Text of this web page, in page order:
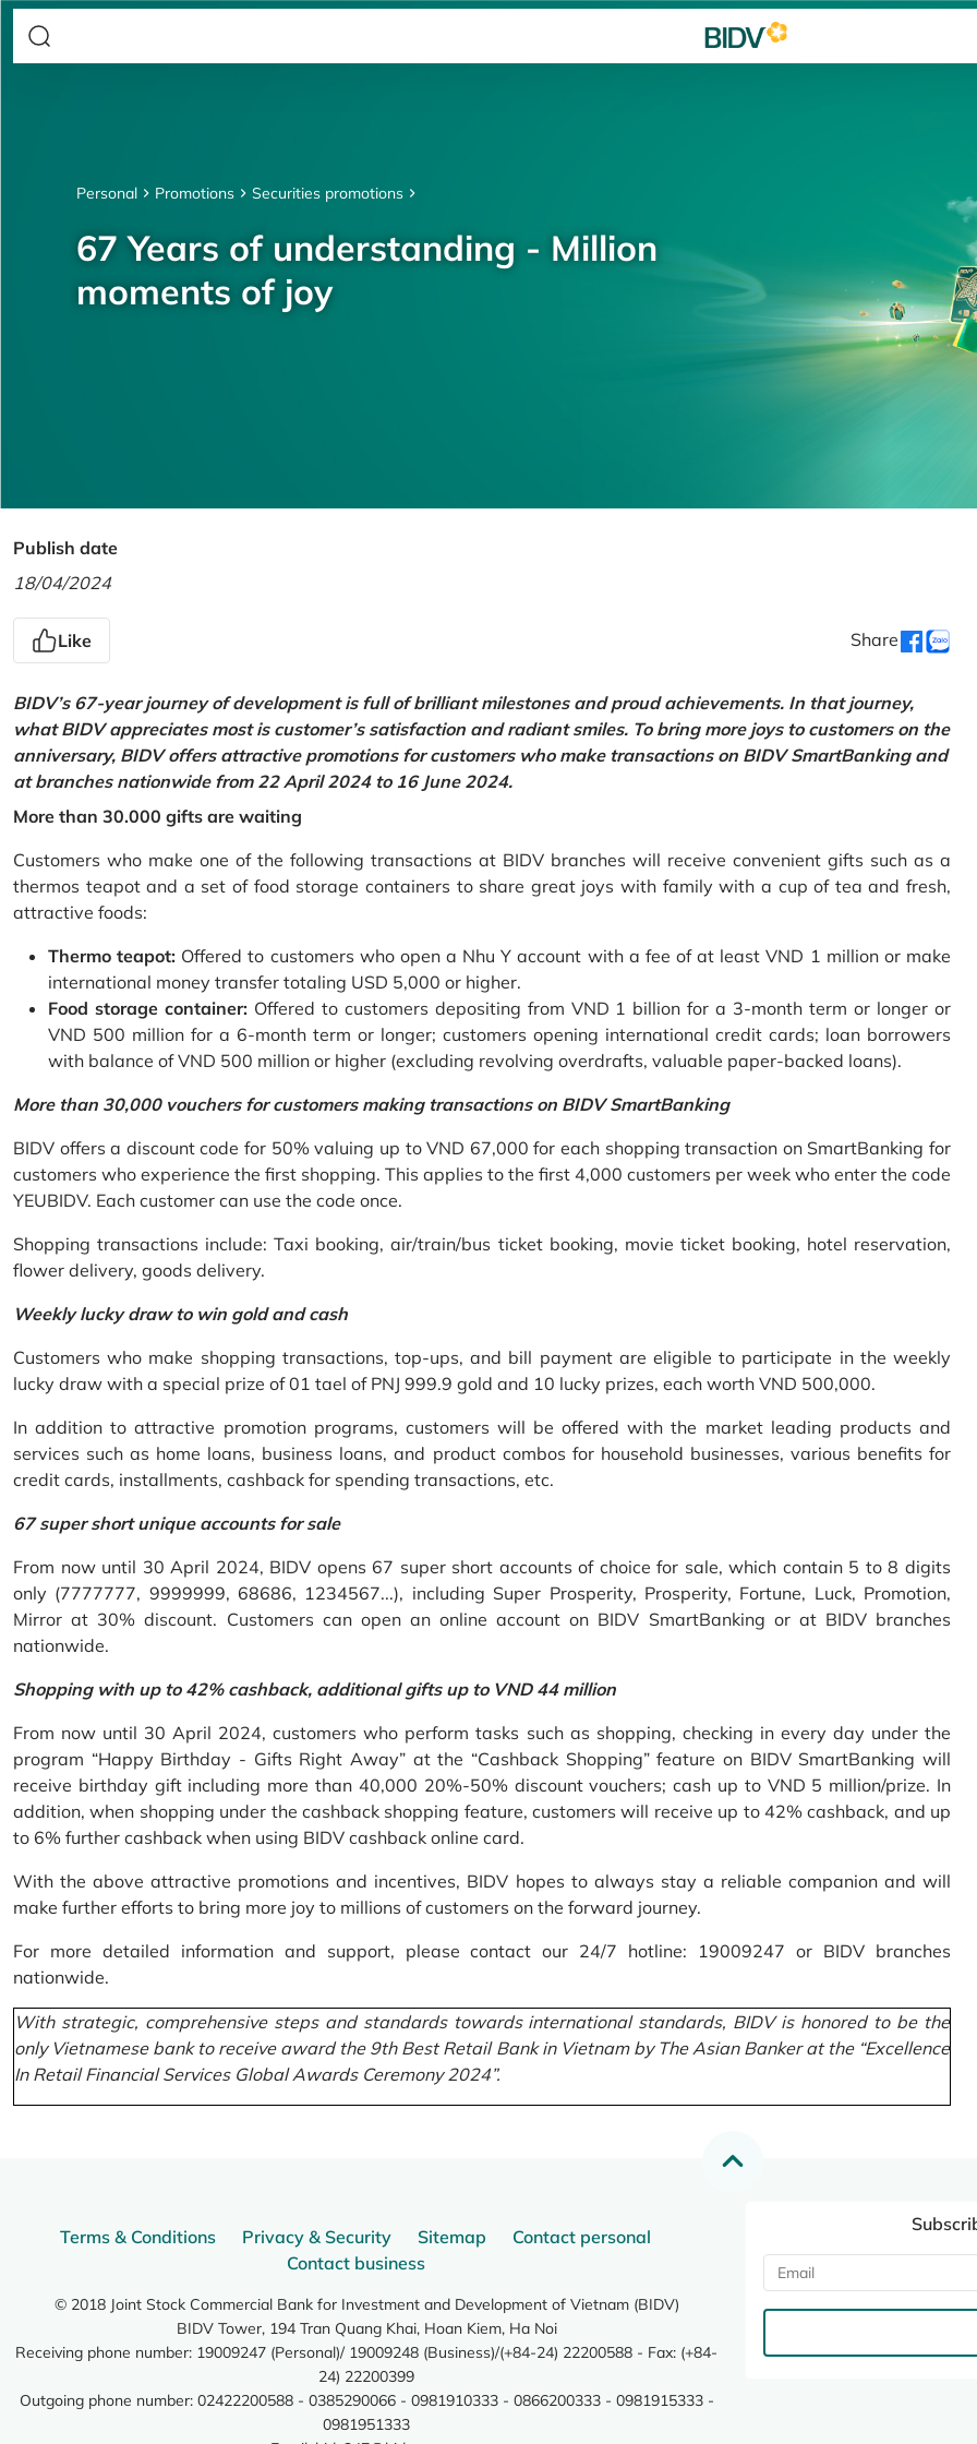
Personal Promotions Securities promotions
67 Years of understanding - Million
moments of joy
Publish date
18/04/2024
Like Share
BIDV’s 67-year journey of development is full of brilliant milestones and proud achievements. In that journey,
what BIDV appreciates most is customer’s satisfaction and radiant smiles. To bring more joys to customers on the
anniversary, BIDV offers attractive promotions for customers who make transactions on BIDV SmartBanking and
at branches nationwide from 22 April 2024 to 16 June 2024.
More than 30.000 gifts are waiting
Customers who make one of the following transactions at BIDV branches will receive convenient gifts such as a
thermos teapot and a set of food storage containers to share great joys with family with a cup of tea and fresh,
attractive foods:
Thermo teapot: Offered to customers who open a Nhu Y account with a fee of at least VND 1 million or make
international money transfer totaling USD 5,000 or higher.
Food storage container:Offered to customers depositing from VND 1 billion for a 3-month term or longer or
VND 500 million for a 6-month term or longer; customers opening international credit cards; loan borrowers
with balance of VND 500 million or higher (excluding revolving overdrafts, valuable paper-backed loans).
More than 30,000 vouchers for customers making transactions on BIDV SmartBanking
BIDV offers a discount code for 50% valuing up to VND 67,000 for each shopping transaction on SmartBanking for
customers who experience the first shopping. This applies to the first 4,000 customers per week who enter the code
YEUBIDV. Each customer can use the code once.
Shopping transactions include: Taxi booking, air/train/bus ticket booking, movie ticket booking, hotel reservation,
flower delivery, goods delivery.
Weekly lucky draw to win gold and cash
Customers who make shopping transactions, top-ups, and bill payment are eligible to participate in the weekly
lucky draw with a special prize of 01 tael of PNJ 999.9 gold and 10 lucky prizes, each worth VND 500,000.
In addition to attractive promotion programs, customers will be offered with the market leading products and
services such as home loans, business loans, and product combos for household businesses, various benefits for
credit cards, installments, cashback for spending transactions, etc.
67 super short unique accounts for sale
From now until 30 April 2024, BIDV opens 67 super short accounts of choice for sale, which contain 5 to 8 digits
only (7777777, 9999999, 68686, 1234567...), including Super Prosperity, Prosperity, Fortune, Luck, Promotion,
Mirror at 30% discount. Customers can open an online account on BIDV SmartBanking or at BIDV branches
nationwide.
Shopping with up to 42% cashback, additional gifts up to VND 44 million
From now until 30 April 2024, customers who perform tasks such as shopping, checking in every day under the
program “Happy Birthday - Gifts Right Away” at the “Cashback Shopping” feature on BIDV SmartBanking will
receive birthday gift including more than 40,000 20%-50% discount vouchers; cash up to VND 5 million/prize. In
addition, when shopping under the cashback shopping feature, customers will receive up to 42% cashback, and up
to 6% further cashback when using BIDV cashback online card.
With the above attractive promotions and incentives, BIDV hopes to always stay a reliable companion and will
make further efforts to bring more joy to millions of customers on the forward journey.
For more detailed information and support, please contact our 24/7 hotline: 19009247 or BIDV branches
nationwide.
With strategic, comprehensive steps and standards towards international standards, BIDV is honored to be the
only Vietnamese bank to receive award the 9th Best Retail Bank in Vietnam by The Asian Banker at the “Excellence
In Retail Financial Services Global Awards Ceremony 2024”.
Terms & Conditions Privacy & Security Sitemap
Contact personal
Contact business
© 2018 Joint Stock Commercial Bank for Investment and Development of Vietnam (BIDV)
BIDV Tower, 194 Tran Quang Khai, Hoan Kiem, Ha Noi
Receiving phone number: 19009247 (Personal)/ 19009248 (Business)/(+84-24) 22200588 - Fax: (+84-
24) 22200399
Outgoing phone number: 02422200588 - 0385290066 - 0981910333 - 0866200333 - 0981915333 -
0981951333